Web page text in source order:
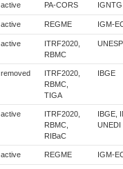
active PA-CORS IGNTG
active REGME IGM-
active
ITRF2020,
RBMC
UNESP
removed
ITRF2020,
RBMC,
TIGA
IBGE
active
ITRF2020,
RBMC,
RIBaC
IBGE,
UNEDI
active REGME IGM-